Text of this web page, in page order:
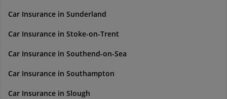
Car Insurance in Sunderland
Car Insurance in Stoke-on-Trent
Car Insurance in Southend-on-Sea
Car Insurance in Southampton
Car Insurance in Slough